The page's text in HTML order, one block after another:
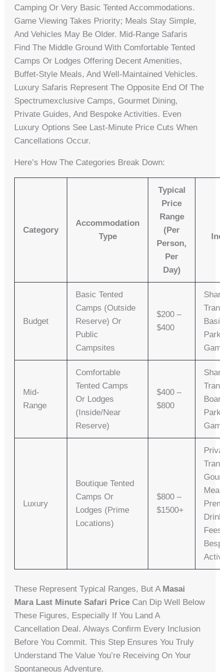
Camping Or Very Basic Tented Accommodations.
Game Viewing Takes Priority; Meals Stay Simple,
And Vehicles May Be Older. Mid-Range Safaris
Find The Middle Ground With Comfortable Tented
Camps Or Lodges Offering Decent Amenities,
Buffet-Style Meals, And Well-Maintained Vehicles.
Luxury Safaris Represent The Opposite End Of The
Spectrumexclusive Camps, Gourmet Dining,
Private Guides, And Bespoke Activities. Even
Luxury Options See Last-Minute Price Cuts When
Cancellations Occur.
Here’s How The Categories Break Down:
Category
Accommodation
Type
Typical
Price
Range
(per
Person,
Per
Day)
Budget
Basic Tented
Camps (outside
Reserve) Or
Public
Campsites
$200 –
$400
Mid-
Range
Comfortable
Tented Camps
Or Lodges
(inside/near
Reserve)
$400 –
$800
Luxury
Boutique Tented
Camps Or
Lodges (prime
Locations)
$800 –
$1500+
These Represent Typical Ranges, But A Masai
Mara Last Minute Safari Price Can Dip Well Below
These Figures, Especially If You Land A
Cancellation Deal. Always Confirm Every Inclusion
Before You Commit. This Step Ensures You Truly
Understand The Value You’re Receiving On Your
Spontaneous Adventure.